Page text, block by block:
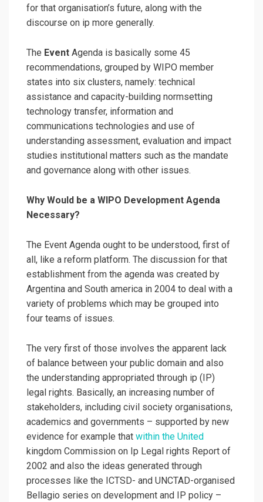
for that organisation’s future, along with the
discourse on ip more generally.
The Event Agenda is basically some 45
recommendations, grouped by WIPO member
states into six clusters, namely: technical
assistance and capacity-building normsetting
technology transfer, information and
communications technologies and use of
understanding assessment, evaluation and impact
studies institutional matters such as the mandate
and governance along with other issues.
Why Would be a WIPO Development Agenda
Necessary?
The Event Agenda ought to be understood, first of
all, like a reform platform. The discussion for that
establishment from the agenda was created by
Argentina and South america in 2004 to deal with a
variety of problems which may be grouped into
four teams of issues.
The very first of those involves the apparent lack
of balance between your public domain and also
the understanding appropriated through ip (IP)
legal rights. Basically, an increasing number of
stakeholders, including civil society organisations,
academics and governments – supported by new
evidence for example that within the United
kingdom Commission on Ip Legal rights Report of
2002 and also the ideas generated through
processes like the ICTSD- and UNCTAD-organised
Bellagio series on development and IP policy –